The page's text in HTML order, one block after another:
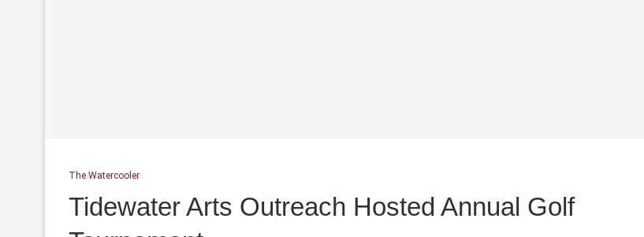
The Watercooler
Tidewater Arts Outreach Hosted Annual Golf